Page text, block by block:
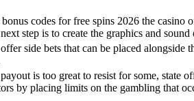
codes for free spins 2026 the casino
step is to create the graphics and sound
side bets that can be placed alongside
is too great to resist for some, state
by placing limits on the gambling that